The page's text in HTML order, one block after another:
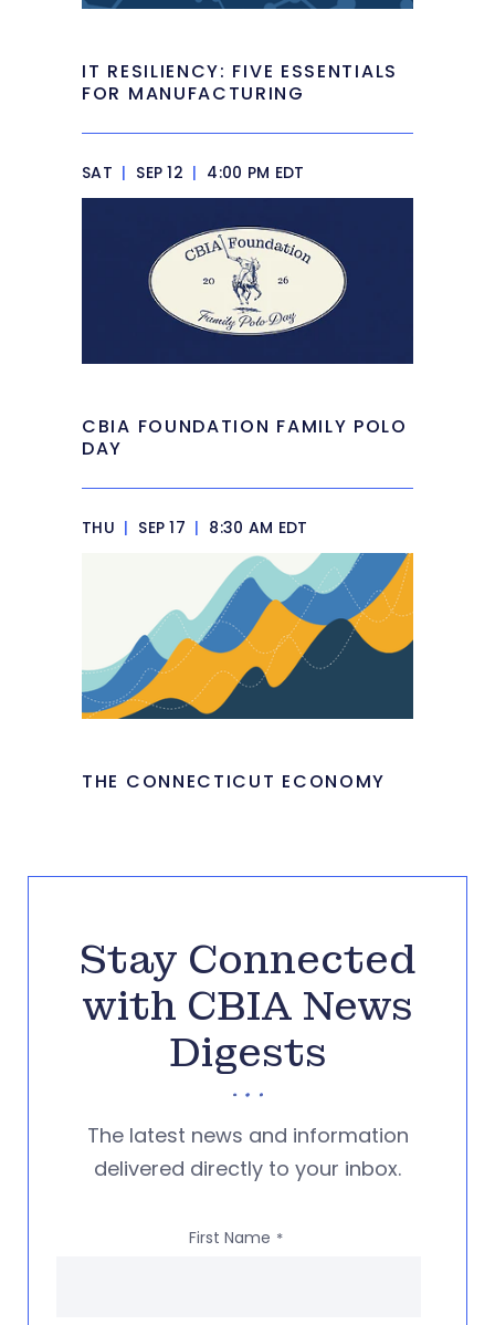
IT RESILIENCY: FIVE ESSENTIALS
FOR MANUFACTURING
SAT | SEP 12 | 4:00 PM EDT
CBIA FOUNDATION FAMILY POLO
DAY
THU | SEP 17 | 8:30 AM EDT
THE CONNECTICUT ECONOMY
Stay Connected
with CBIA News
Digests
The latest news and information
delivered directly to your inbox.
First Name *